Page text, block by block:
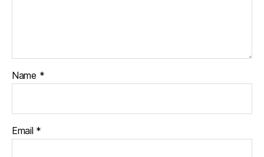
Name *
Email *